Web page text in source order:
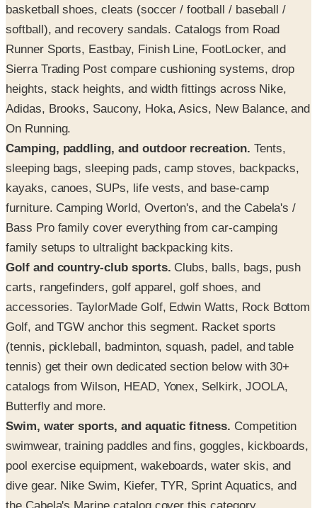
basketball shoes, cleats (soccer / football / baseball /
softball), and recovery sandals. Catalogs from Road
Runner Sports, Eastbay, Finish Line, FootLocker, and
Sierra Trading Post compare cushioning systems, drop
heights, stack heights, and width fittings across Nike,
Adidas, Brooks, Saucony, Hoka, Asics, New Balance, and
On Running.
Camping, paddling, and outdoor recreation. Tents,
sleeping bags, sleeping pads, camp stoves, backpacks,
kayaks, canoes, SUPs, life vests, and base-camp
furniture. Camping World, Overton's, and the Cabela's /
Bass Pro family cover everything from car-camping
family setups to ultralight backpacking kits.
Golf and country-club sports. Clubs, balls, bags, push
carts, rangefinders, golf apparel, golf shoes, and
accessories. TaylorMade Golf, Edwin Watts, Rock Bottom
Golf, and TGW anchor this segment. Racket sports
(tennis, pickleball, badminton, squash, padel, and table
tennis) get their own dedicated section below with 30+
catalogs from Wilson, HEAD, Yonex, Selkirk, JOOLA,
Butterfly and more.
Swim, water sports, and aquatic fitness. Competition
swimwear, training paddles and fins, goggles, kickboards,
pool exercise equipment, wakeboards, water skis, and
dive gear. Nike Swim, Kiefer, TYR, Sprint Aquatics, and
the Cabela's Marine catalog cover this category.